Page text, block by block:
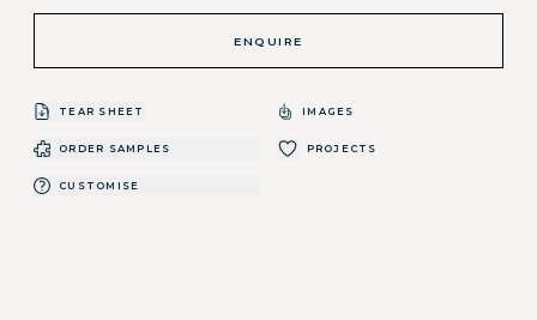
ENQUIRE
TEAR SHEET IMAGES
ORDER SAMPLES PROJECTS
CUSTOMISE